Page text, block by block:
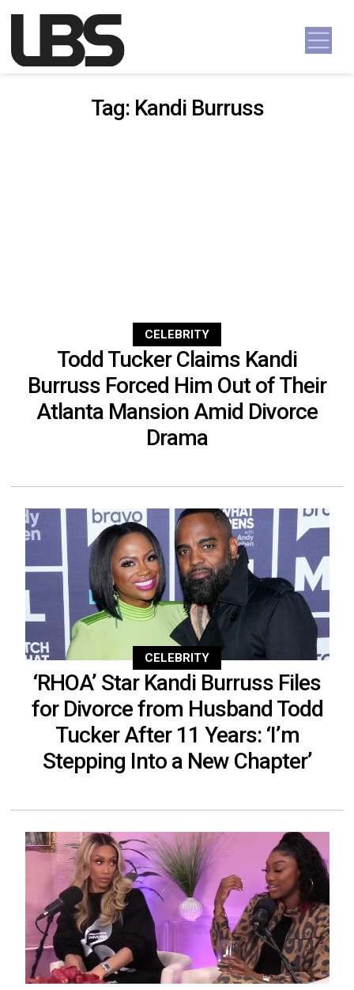
Main Navigation
Tag: Kandi Burruss
CELEBRITY
Todd Tucker Claims Kandi
Burruss Forced Him Out of Their
Atlanta Mansion Amid Divorce
Drama
CELEBRITY
‘RHOA’ Star Kandi Burruss Files
for Divorce from Husband Todd
Tucker After 11 Years: ‘I’m
Stepping Into a New Chapter’